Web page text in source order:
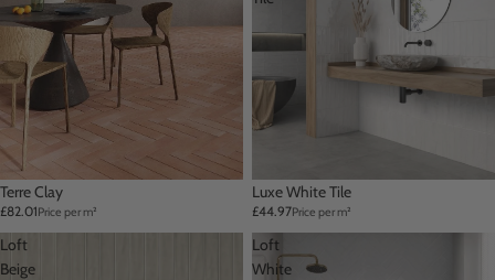
Terre Clay
£82.01Price per m²
Luxe White Tile
£44.97Price per m²
Loft
Beige
Loft
White